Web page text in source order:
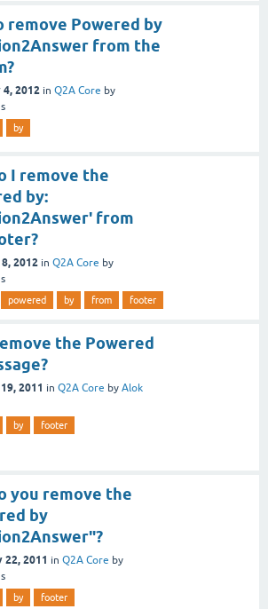
remove Powered by
from the
4, 2012 in Q2A Core by
by
I remove the
by:
from
8, 2012 in Q2A Core by
powered by from footer
the Powered
2011 in Q2A Core by Alok
by footer
you remove the
by
22, 2011 in Q2A Core by
by footer